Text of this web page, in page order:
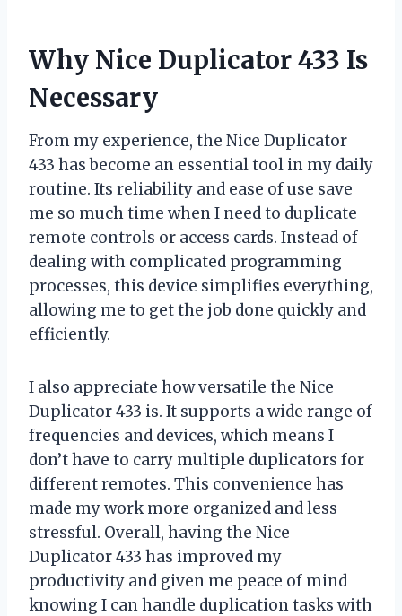
Why Nice Duplicator 433 Is
Necessary
From my experience, the Nice Duplicator
433 has become an essential tool in my daily
routine. Its reliability and ease of use save
me so much time when I need to duplicate
remote controls or access cards. Instead of
dealing with complicated programming
processes, this device simplifies everything,
allowing me to get the job done quickly and
efficiently.
I also appreciate how versatile the Nice
Duplicator 433 is. It supports a wide range of
frequencies and devices, which means I
don’t have to carry multiple duplicators for
different remotes. This convenience has
made my work more organized and less
stressful. Overall, having the Nice
Duplicator 433 has improved my
productivity and given me peace of mind
knowing I can handle duplication tasks with